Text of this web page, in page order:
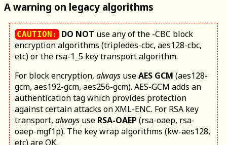
A warning on legacy algorithms
CAUTION: DO NOT use any of the -CBC block
encryption algorithms (tripledes-cbc, aes128-cbc,
etc) or the rsa-1_5 key transport algorithm.
For block encryption, always useAES GCM (aes128-
gcm, aes192-gcm, aes256-gcm). AES-GCM adds an
authentication tag which provides protection
against certain attacks on XML-ENC. For RSA key
transport, always use RSA-OAEP (rsa-oaep, rsa-
oaep-mgf1p). The key wrap algorithms (kw-aes128,
etc) are OK.